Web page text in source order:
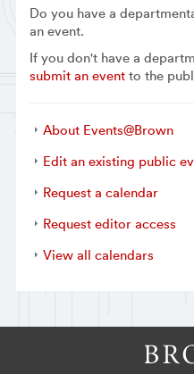
Do you have a
an event.
If you don't have a
submit an eventto the
About Events@Brown
Edit an existing public
Request a calendar
Request editor access
View all calendars